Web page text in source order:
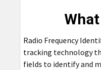
Radio Frequency
tracking technology
fields to identify and